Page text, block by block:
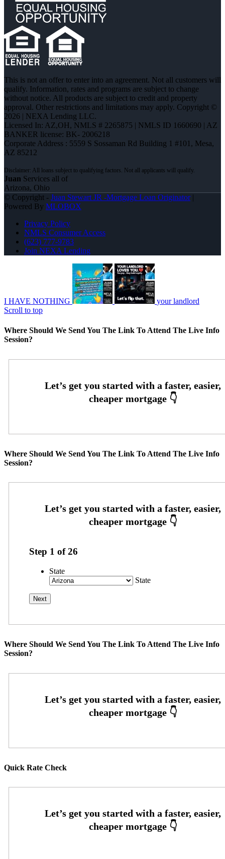
This is not an offer to enter into an agreement. Not all customers will
qualify. Information, rates and programs are subject to change
without notice. All products are subject to credit and property
approval. Other restrictions and limitations may apply. Copyright ©
2026 | NEXA Lending LLC.
Licensed In: AZ,OH, NMLS # 2265875 | NMLS ID 1660690 | AZ
BANKER license: BK- 2006218
Corporate Address : 5559 S Sossaman Rd Building 1 #101, Mesa,
AZ 85212
Juan Services all of
Arizona, Ohio
© Copyright - Juan Stewart JR -Mortgage Loan Originator|
Powered By MLOBOX
Privacy Policy
NMLS Consumer Access
(623) 777-9783
Join NEXA Lending
I HAVE NOTHING
your landlord
Scroll to top
Where Should We Send You The Link To Attend The Live Info
Session?
Where Should We Send You The Link To Attend The Live Info
Session?
Step 1 of26
State
State
Where Should We Send You The Link To Attend The Live Info
Session?
Quick Rate Check